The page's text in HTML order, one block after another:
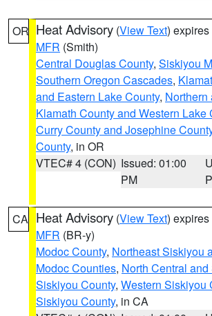
OR Heat Advisory (View Text)
MFR (Smith)
Central Douglas County, Siskiyou
Southern Oregon Cascades,
and Eastern Lake County, Northern
Klamath County and Western Lake
Curry County and Josephine
County, in OR
VTEC# 4 (CON) Issued: 01:00
PM
CA Heat Advisory (View Text)
MFR (BR-y)
Modoc County, Northeast Siskiyou
Modoc Counties, North Central
Siskiyou County, Western Siskiyou
Siskiyou County, in CA